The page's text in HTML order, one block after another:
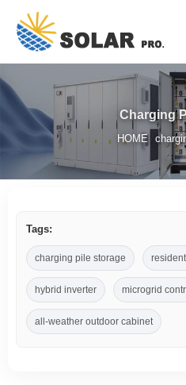
Charging
HOME/
Tags:
charging pile storage
hybrid inverter microgrid
all-weather outdoor cabinet